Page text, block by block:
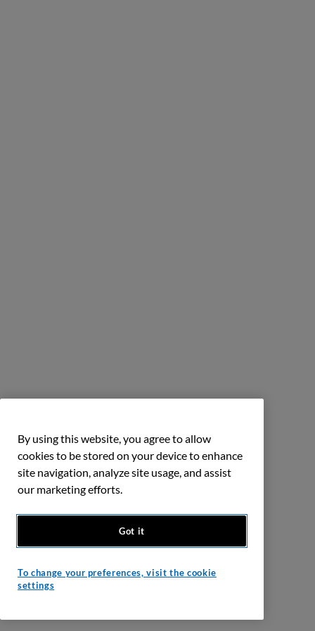
By using this website, you agree to allow
cookies to be stored on your device to enhance
site navigation, analyze site usage, and assist
our marketing efforts.
Got it
To change your preferences, visit the cookie
settings